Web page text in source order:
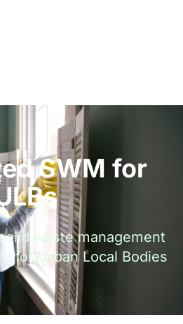
SWM for
waste management
for Urban Local Bodies